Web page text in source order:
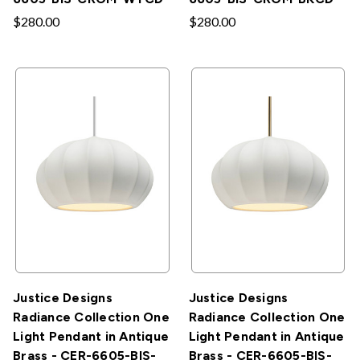
$280.00
$280.00
Justice Designs
Radiance Collection One
Light Pendant in Antique
Brass - CER-6605-BIS-
Justice Designs
Radiance Collection One
Light Pendant in Antique
Brass - CER-6605-BIS-